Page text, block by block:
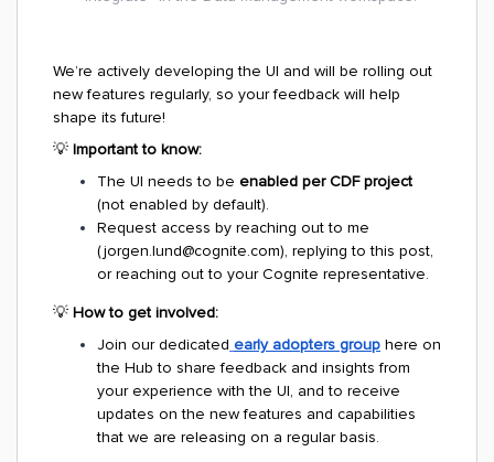
We’re actively developing the UI and will be rolling out
new features regularly, so your feedback will help
shape its future!
💡 Important to know:
The UI needs to be enabled per CDF project
(not enabled by default).
Request access by reaching out to me
(jorgen.lund@cognite.com), replying to this post,
or reaching out to your Cognite representative.
💡 How to get involved:
Join our dedicated early adopters group here on
the Hub to share feedback and insights from
your experience with the UI, and to receive
updates on the new features and capabilities
that we are releasing on a regular basis.